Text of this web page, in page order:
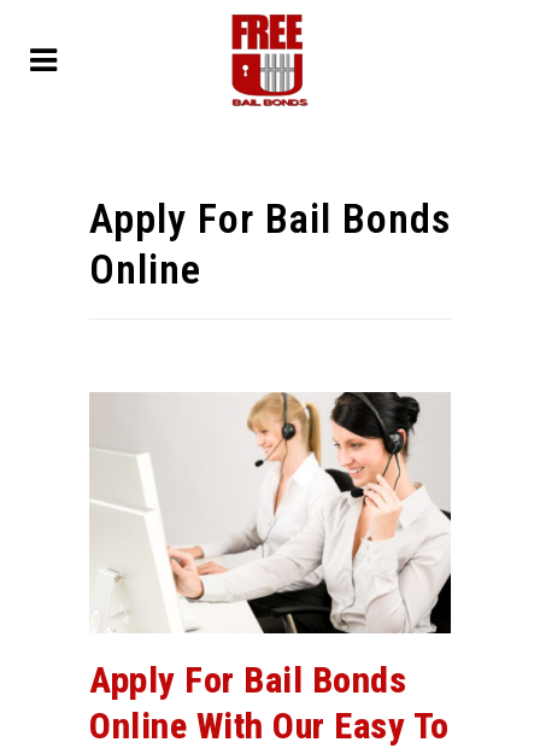
Apply For Bail Bonds
Online
Apply For Bail Bonds
Online With Our Easy To